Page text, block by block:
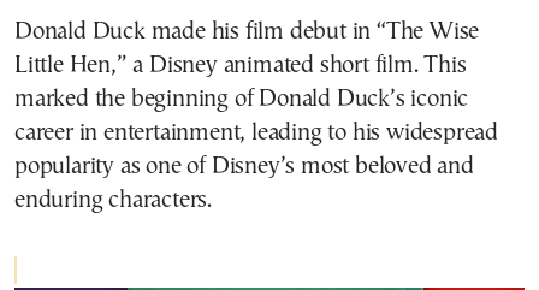
Donald Duck made his film debut in “The Wise
Little Hen,” a Disney animated short film. This
marked the beginning of Donald Duck’s iconic
career in entertainment, leading to his widespread
popularity as one of Disney’s most beloved and
enduring characters.